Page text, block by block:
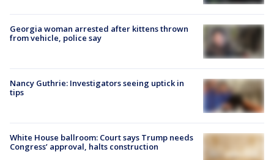
Georgia woman arrested after kittens thrown
from vehicle, police say
Nancy Guthrie: Investigators seeing uptick in
tips
White House ballroom: Court says Trump needs
Congress’ approval, halts construction